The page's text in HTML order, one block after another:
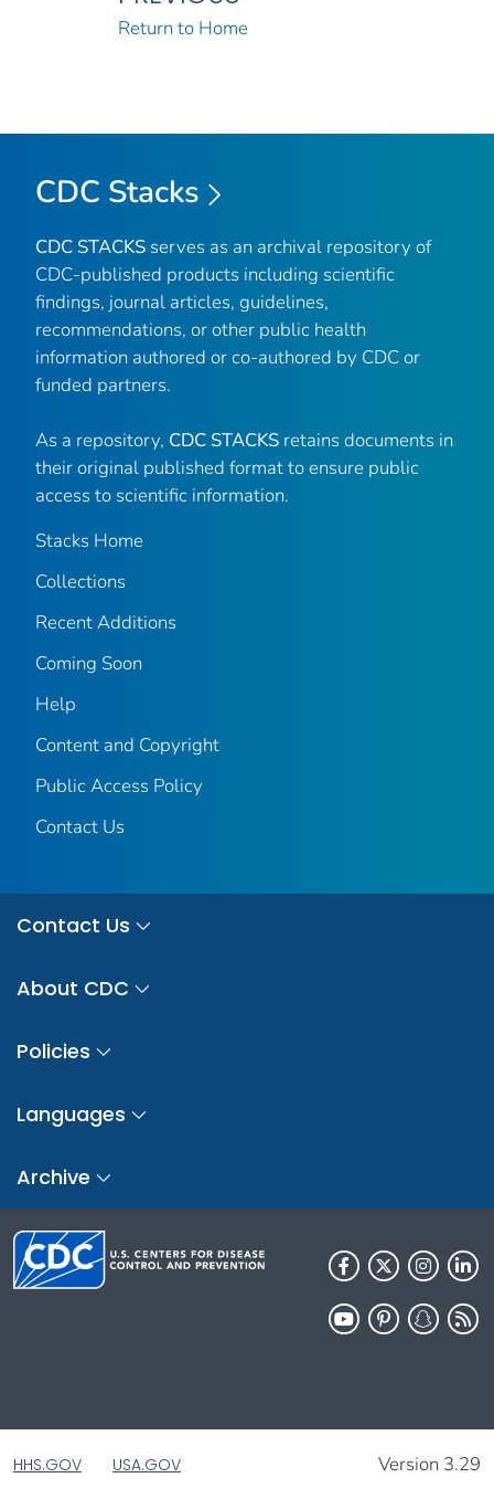
Return to Home
CDC Stacks
CDC STACKS serves as an archival repository of
CDC-published products including scientific
findings, journal articles, guidelines,
recommendations, or other public health
information authored or co-authored by CDC or
funded partners.
As a repository, CDC STACKS retains documents in
their original published format to ensure public
access to scientific information.
Stacks Home
Collections
Recent Additions
Coming Soon
Help
Content and Copyright
Public Access Policy
Contact Us
Contact Us
About CDC
Policies
Languages
Archive
HHS.GOV USA.GOV Version 3.29